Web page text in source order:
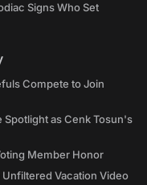
Signs Who Set
Compete to Join
Spotlight as Cenk Tosun's
Member Honor
Unfiltered Vacation Video